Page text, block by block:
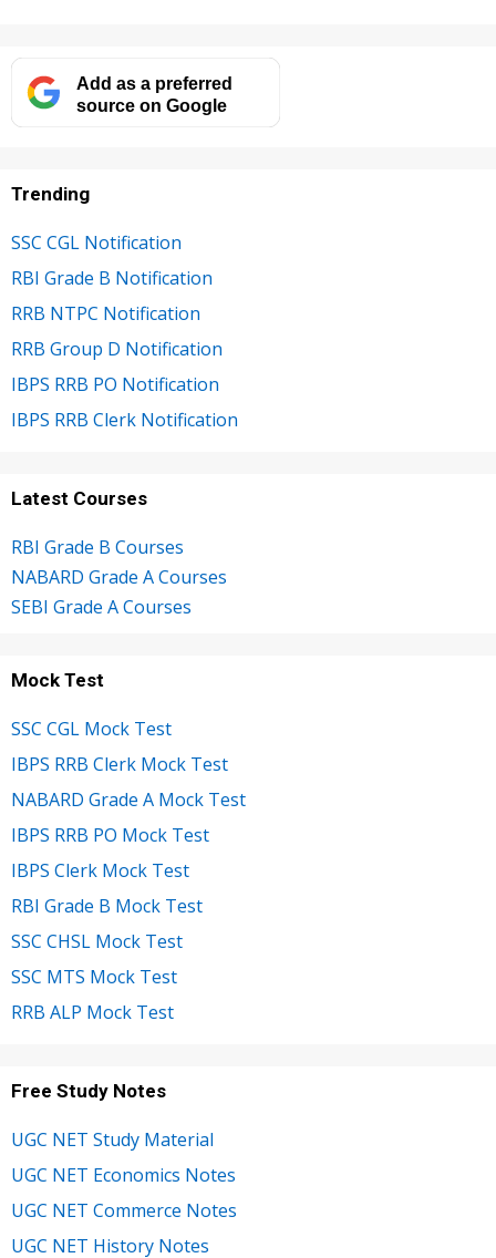
Add as a preferred
source on Google
Trending
SSC CGL Notification
RBI Grade B Notification
RRB NTPC Notification
RRB Group D Notification
IBPS RRB PO Notification
IBPS RRB Clerk Notification
Latest Courses
RBI Grade B Courses
NABARD Grade A Courses
SEBI Grade A Courses
Mock Test
SSC CGL Mock Test
IBPS RRB Clerk Mock Test
NABARD Grade A Mock Test
IBPS RRB PO Mock Test
IBPS Clerk Mock Test
RBI Grade B Mock Test
SSC CHSL Mock Test
SSC MTS Mock Test
RRB ALP Mock Test
Free Study Notes
UGC NET Study Material
UGC NET Economics Notes
UGC NET Commerce Notes
UGC NET History Notes